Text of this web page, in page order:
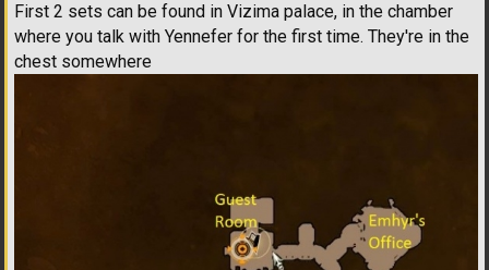
First 2 sets can be found in Vizima palace, in the chamber
where you talk with Yennefer for the first time. They're in the
chest somewhere